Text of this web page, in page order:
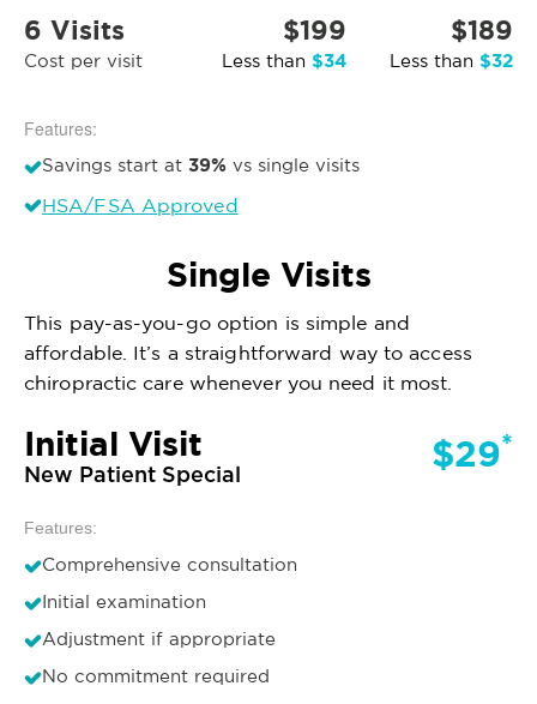
6 Visits
Cost per visit
$199
Less than $34
$189
Less than $32
Features:
Savings start at 39% vs single visits
HSA/FSA Approved
Single Visits
This pay-as-you-go option is simple and
affordable. It’s a straightforward way to access
chiropractic care whenever you need it most.
Initial Visit
New Patient Special $29*
Features:
Comprehensive consultation
Initial examination
Adjustment if appropriate
No commitment required